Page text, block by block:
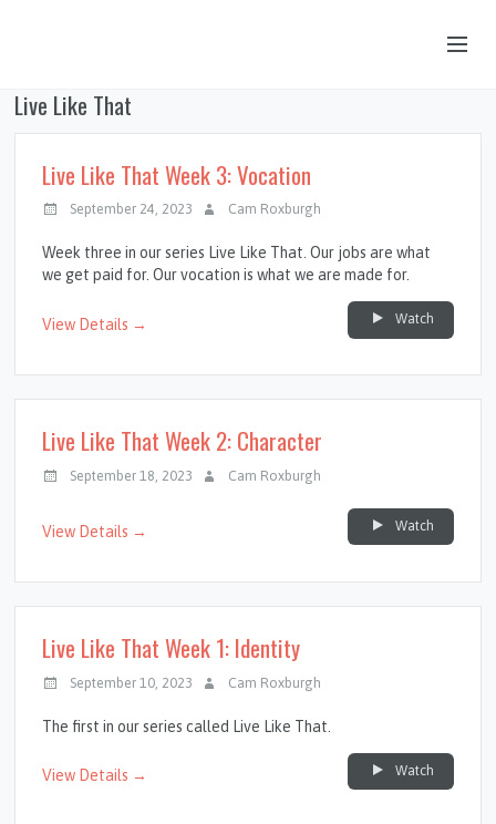
OUR STORY
SERMONS
CALENDAR
JOB OPPORTUNITIES
Live Like That
Live Like That Week 3: Vocation
September 24, 2023 Cam Roxburgh
Week three in our series Live Like That. Our jobs are what
we get paid for. Our vocation is what we are made for.
View Details → Watch
Live Like That Week 2: Character
September 18, 2023 Cam Roxburgh
View Details → Watch
Live Like That Week 1: Identity
September 10, 2023 Cam Roxburgh
The first in our series called Live Like That.
View Details → Watch